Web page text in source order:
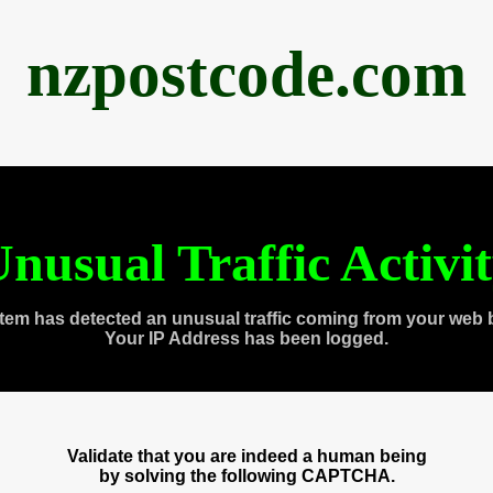
nzpostcode.com
Traffic
has detected an unusual traffic coming from your web
Your IP Address has been logged.
Validate that you are indeed a human being
by solving the following CAPTCHA.